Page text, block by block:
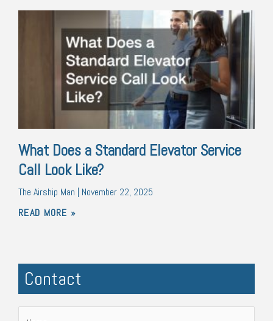
What Does a Standard Elevator Service
Call Look Like?
The Airship Man
November 22, 2025
READ MORE »
Contact